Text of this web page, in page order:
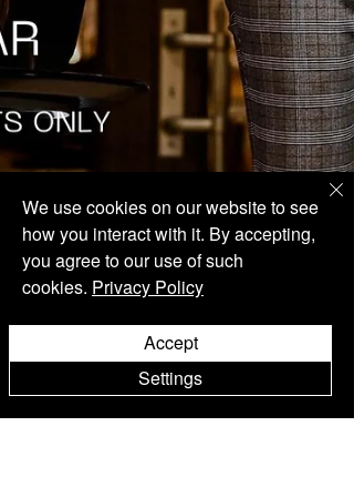
We use cookies on our website to see
how you interact with it. By accepting,
you agree to our use of such
cookies. Privacy Policy
Settings
Accept